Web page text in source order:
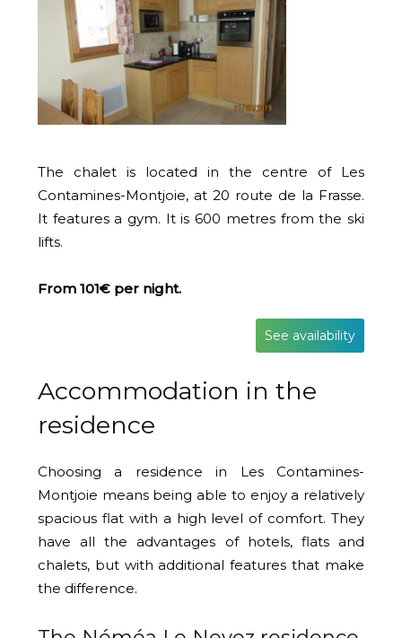
The chalet is located in the centre of Les
Contamines-Montjoie, at 20 route de la Frasse.
It features a gym. It is 600 metres from the ski
lifts.
From 101€ per night.
See availability
Accommodation in the
residence
Choosing a residence in Les Contamines-
Montjoie means being able to enjoy a relatively
spacious flat with a high level of comfort. They
have all the advantages of hotels, flats and
chalets, but with additional features that make
the difference.